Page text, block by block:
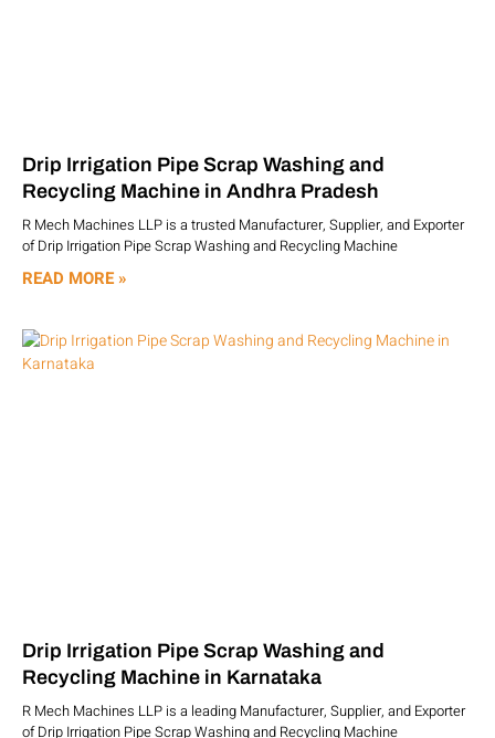
Drip Irrigation Pipe Scrap Washing and
Recycling Machine in Andhra Pradesh
R Mech Machines LLP is a trusted Manufacturer, Supplier, and Exporter
of Drip Irrigation Pipe Scrap Washing and Recycling Machine
READ MORE »
Drip Irrigation Pipe Scrap Washing and
Recycling Machine in Karnataka
R Mech Machines LLP is a leading Manufacturer, Supplier, and Exporter
of Drip Irrigation Pipe Scrap Washing and Recycling Machine